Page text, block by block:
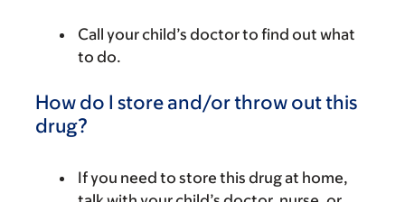
Call your child’s doctor to find out what
to do.
How do I store and/or throw out this
drug?
If you need to store this drug at home,